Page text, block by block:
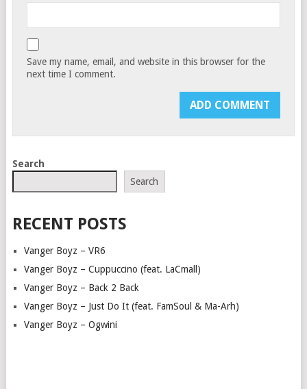
Save my name, email, and website in this browser for the
next time I comment.
Search
Search
RECENT POSTS
Vanger Boyz – VR6
Vanger Boyz – Cuppuccino (feat. LaCmall)
Vanger Boyz – Back 2 Back
Vanger Boyz – Just Do It (feat. FamSoul & Ma-Arh)
Vanger Boyz – Ogwini